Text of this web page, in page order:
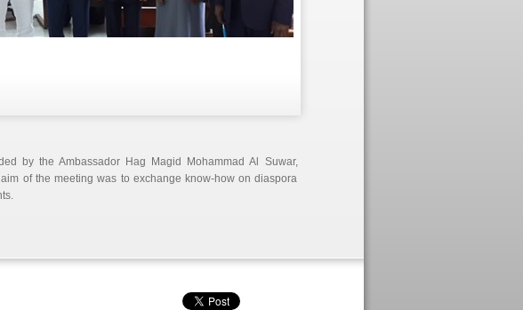
by the Ambassador Hag Magid Mohammad Al Suwar,
of the meeting was to exchange know-how on diaspora